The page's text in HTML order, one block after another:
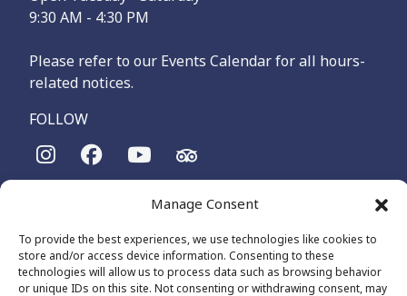
Manage Consent
To provide the best experiences, we use technologies like cookies to
store and/or access device information. Consenting to these
technologies will allow us to process data such as browsing behavior
or unique IDs on this site. Not consenting or withdrawing consent, may
9:30 AM - 4:30 PM
Please refer to our Events Calendar for all hours-
related notices.
FOLLOW
The Maritime Museum of British Columbia is on the
territories of the lək̓ʷəŋən-speaking people, specifically the
Songhees and Xʷsepsəm (Esquimalt) Nations, who have been
on these lands and waters for thousands of years.